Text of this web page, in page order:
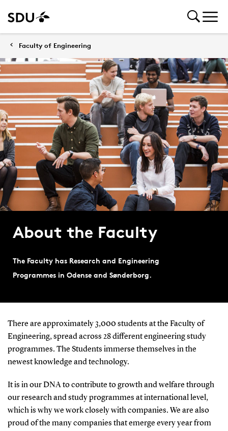
Faculty of Engineering
About the Faculty
The Faculty has Research and Engineering
Programmes in Odense and Sønderborg.
There are approximately 3,000 students at the Faculty of
Engineering, spread across 28 different engineering study
programmes. The Students immerse themselves in the
newest knowledge and technology.
It is in our DNA to contribute to growth and welfare through
our research and study programmes at international level,
which is why we work closely with companies. We are also
proud of the many companies that emerge every year from